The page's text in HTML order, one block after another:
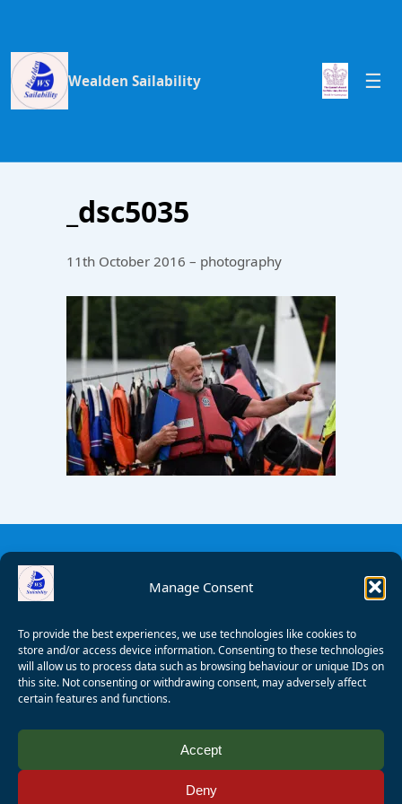
Manage Consent
To provide the best experiences, we use technologies like cookies to
store and/or access device information. Consenting to these technologies
will allow us to process data such as browsing behaviour or unique IDs on
this site. Not consenting or withdrawing consent, may adversely affect
certain features and functions.
Accept
Deny
Wealden Sailability
_dsc5035
11th October 2016 – photography
Wagner
Registered Charity Number: